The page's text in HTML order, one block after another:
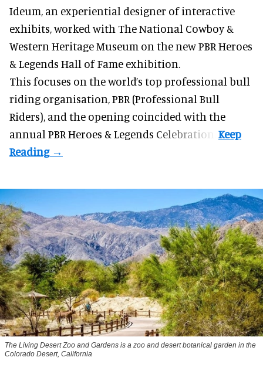
Ideum, an experiential designer of interactive
exhibits, worked with The National Cowboy &
Western Heritage Museum on the new PBR Heroes
& Legends Hall of Fame exhibition.
This focuses on the world’s top professional bull
riding organisation, PBR (Professional Bull
Riders), and the opening coincided with the
annual PBR Heroes & Legends Celebration.
The Living Desert Zoo and Gardens is a zoo and desert botanical garden in the
Colorado Desert, California